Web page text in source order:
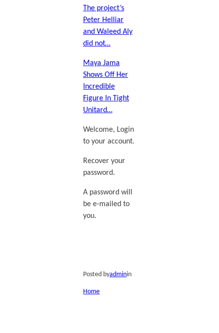
The project’s
Peter Helliar
and Waleed Aly
did not…
Maya Jama
Shows Off Her
Incredible
Figure In Tight
Unitard…
Welcome, Login
to your account.
Recover your
password.
A password will
be e-mailed to
you.
Posted byadminin
Home